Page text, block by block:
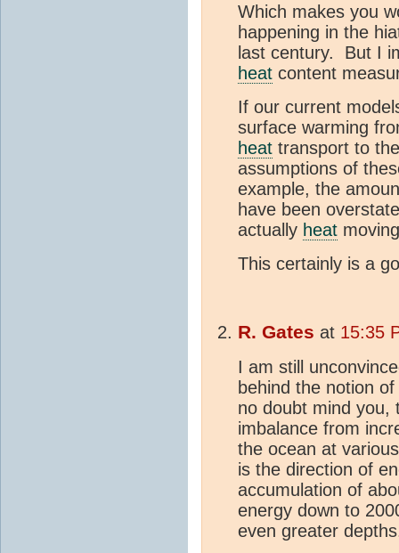
Which makes you
happening in the
last century. But I
heat content
If our current
surface warming
heat transport to
assumptions of
example, the
have been
actually heat
This certainly is a
R. Gates at 15:35
I am still
behind the notion of
no doubt mind
imbalance from
the ocean at
is the direction of
accumulation of
energy down to
even greater